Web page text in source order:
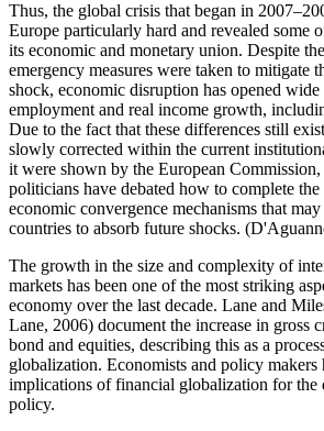
Thus, the global crisis that began in
Europe particularly hard and revealed some
its economic and monetary union. Despite
emergency measures were taken to mitigate
shock, economic disruption has opened
employment and real income growth,
Due to the fact that these differences still
slowly corrected within the current
it were shown by the European Commission,
politicians have debated how to complete
economic convergence mechanisms that
countries to absorb future shocks. (
The growth in the size and complexity of
markets has been one of the most striking
economy over the last decade. Lane and
Lane, 2006) document the increase in gross
bond and equities, describing this as a
globalization. Economists and policy makers
implications of financial globalization for the
policy.